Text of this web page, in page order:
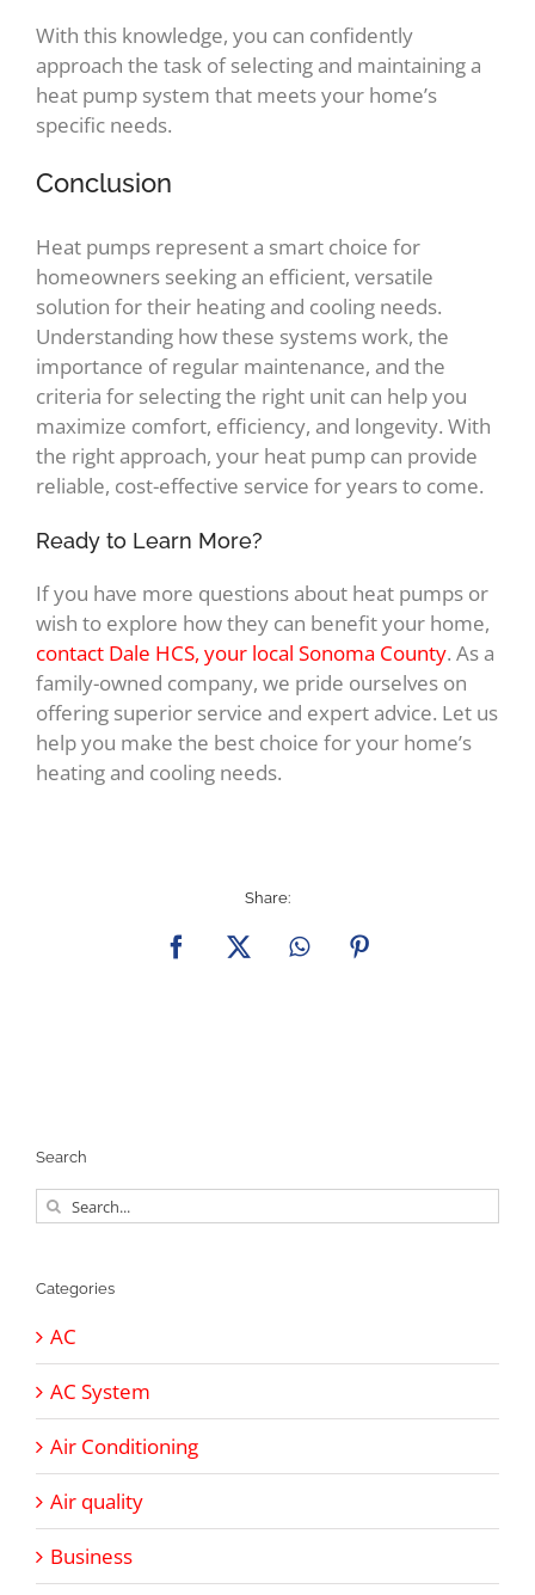
With this knowledge, you can confidently
approach the task of selecting and maintaining a
heat pump system that meets your home’s
specific needs.
Conclusion
Heat pumps represent a smart choice for
homeowners seeking an efficient, versatile
solution for their heating and cooling needs.
Understanding how these systems work, the
importance of regular maintenance, and the
criteria for selecting the right unit can help you
maximize comfort, efficiency, and longevity. With
the right approach, your heat pump can provide
reliable, cost-effective service for years to come.
Ready to Learn More?
If you have more questions about heat pumps or
wish to explore how they can benefit your home,
contact Dale HCS, your local Sonoma County. As a
family-owned company, we pride ourselves on
offering superior service and expert advice. Let us
help you make the best choice for your home’s
heating and cooling needs.
Share:
Facebook
X WhatsAppPinterest
Search
Search
for:
Categories
AC
AC System
Air Conditioning
Air quality
Business